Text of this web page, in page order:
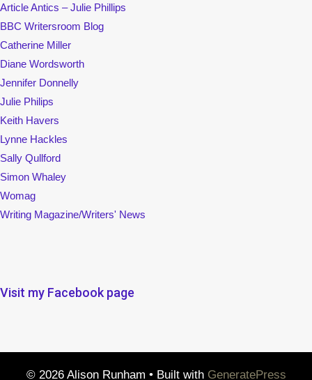
Article Antics – Julie Phillips
BBC Writersroom Blog
Catherine Miller
Diane Wordsworth
Jennifer Donnelly
Julie Philips
Keith Havers
Lynne Hackles
Sally Qullford
Simon Whaley
Womag
Writing Magazine/Writers' News
Visit my Facebook page
© 2026 Alison Runham • Built with GeneratePress